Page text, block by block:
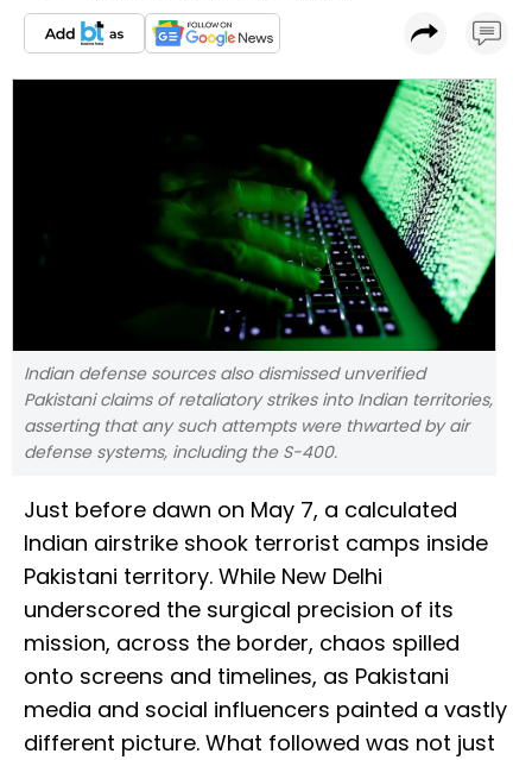
Indian defense sources also dismissed unverified
Pakistani claims of retaliatory strikes into Indian territories,
asserting that any such attempts were thwarted by air
defense systems, including the S-400.
Just before dawn on May 7, a calculated
Indian airstrike shook terrorist camps inside
Pakistani territory. While New Delhi
underscored the surgical precision of its
mission, across the border, chaos spilled
onto screens and timelines, as Pakistani
media and social influencers painted a vastly
different picture. What followed was not just